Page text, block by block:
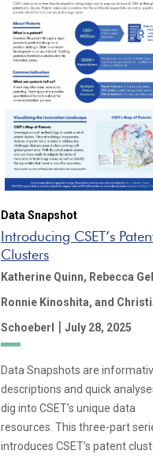
Data Snapshot
Introducing CSET’s
Clusters
Katherine Quinn, Rebecca
Ronnie Kinoshita, and
Schoeberl | July 28, 2025
Data Snapshots are
descriptions and quick
dig into CSET’s unique data
resources. This three-part
introduces CSET’s patent